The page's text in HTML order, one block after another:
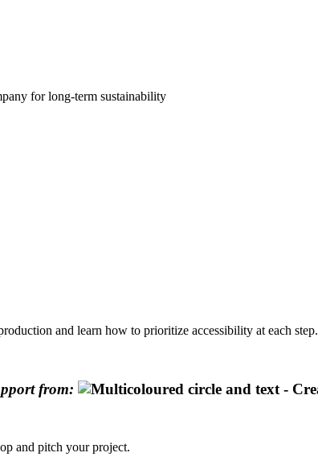
for long-term sustainability
and learn how to prioritize accessibility at each step.
from:
and pitch your project.